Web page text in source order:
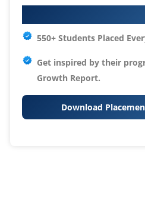
550+ Students Placed
Get inspired by their
Growth Report.
Download